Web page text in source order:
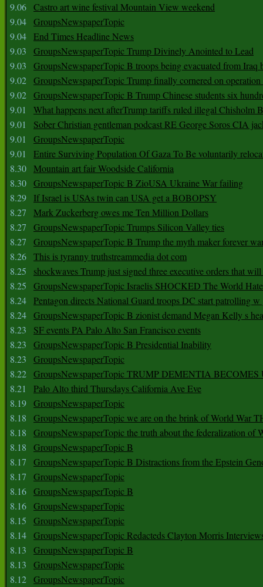
9.06 Castro art wine festival Mountain View weekend
9.04 GroupsNewspaperTopic
9.04 End Times Headline News
9.03
GroupsNewspaperTopic Trump Divinely Anointed to Lead
9.03
GroupsNewspaperTopic B troops being evacuated from Iraq
9.02 GroupsNewspaperTopic Trump finally cornered on operation
9.02 GroupsNewspaperTopic B Trump Chinese students six
9.01
What happens next afterTrump tariffs ruled illegal Chisholm
9.01
Sober Christian gentleman podcast RE George Soros CIA
9.01
GroupsNewspaperTopic
9.01
Entire Surviving Population Of Gaza To Be voluntarily
8.30 Mountain art fair Woodside California
8.30 GroupsNewspaperTopic B ZioUSA Ukraine War failing
8.29
If Israel is USAs twin can USA get a BOBOPSY
8.27
Mark Zuckerberg owes me Ten Million Dollars
8.27
GroupsNewspaperTopic Trumps Silicon Valley ties
8.27
GroupsNewspaperTopic B Trump the myth maker forever
8.26 This is tyranny truthstreammedia dot com
8.25
shockwaves Trump just signed three executive orders that
8.25
GroupsNewspaperTopic Israelis SHOCKED The World
8.24 Pentagon directs National Guard troops DC start patrolling w
8.24 GroupsNewspaperTopic B zionist demand Megan Kelly s
8.23
SF events PA Palo Alto San Francisco events
8.23
GroupsNewspaperTopic B Presidential Inability
8.23
GroupsNewspaperTopic
8.22 GroupsNewspaperTopic TRUMP DEMENTIA
8.21
Palo Alto third Thursdays California Ave Eve
8.19 GroupsNewspaperTopic
8.18
GroupsNewspaperTopic we are on the brink of World War
8.18
GroupsNewspaperTopic the truth about the federalization of
8.18
GroupsNewspaperTopic B
8.17
GroupsNewspaperTopic B Distractions from the Epstein
8.17
GroupsNewspaperTopic
8.16 GroupsNewspaperTopic B
8.16 GroupsNewspaperTopic
8.15
GroupsNewspaperTopic
8.14 GroupsNewspaperTopic Redacteds Clayton Morris
8.13
GroupsNewspaperTopic B
8.13
GroupsNewspaperTopic
8.12 GroupsNewspaperTopic